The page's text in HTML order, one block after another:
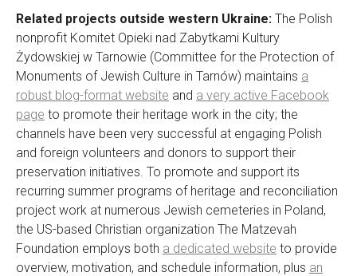
Related projects outside western Ukraine: The Polish
nonprofit Komitet Opieki nad Zabytkami Kultury
Żydowskiej w Tarnowie (Committee for the Protection of
Monuments of Jewish Culture in Tarnów) maintains a
robust blog-format website and a very active Facebook
page to promote their heritage work in the city; the
channels have been very successful at engaging Polish
and foreign volunteers and donors to support their
preservation initiatives. To promote and support its
recurring summer programs of heritage and reconciliation
project work at numerous Jewish cemeteries in Poland,
the US-based Christian organization The Matzevah
Foundation employs both a dedicated website to provide
overview, motivation, and schedule information, plus an